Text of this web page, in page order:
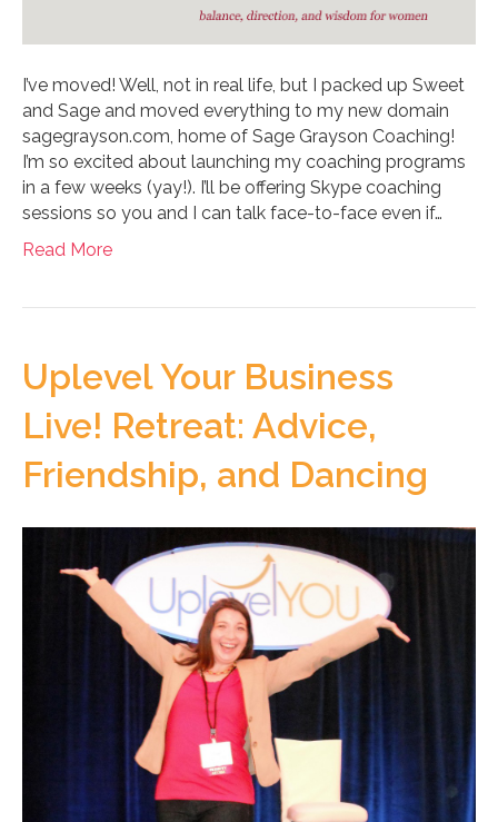
I’ve moved! Well, not in real life, but I packed up Sweet
and Sage and moved everything to my new domain
sagegrayson.com, home of Sage Grayson Coaching!
I’m so excited about launching my coaching programs
in a few weeks (yay!). I’ll be offering Skype coaching
sessions so you and I can talk face-to-face even if…
Read More
Uplevel Your Business
Live! Retreat: Advice,
Friendship, and Dancing